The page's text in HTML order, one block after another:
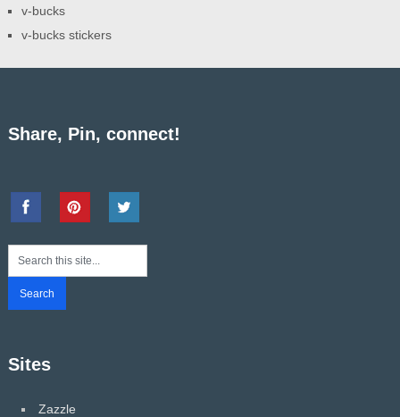
v-bucks
v-bucks stickers
Share, Pin, connect!
Sites
Zazzle